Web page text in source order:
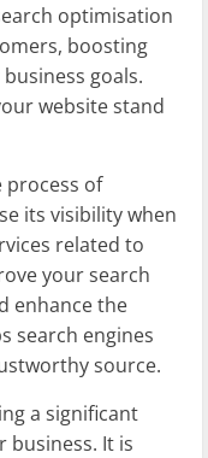
optimisation
boosting
goals.
website stand
process of
its visibility when
related to
your search
enhance the
search engines
source.
a significant
It is